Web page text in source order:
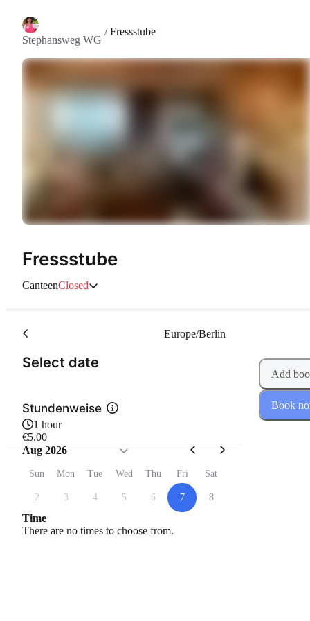
Stephansweg WG
/Fressstube
Fressstube
CanteenClosed
Select date
Europe/Berlin
Stundenweise
1 hour
€5.00
Aug 2026
Sun Mon Tue Wed Thu Fri Sat
2 3 4 5 6 7 8
Time
There are no times to choose from.
Add
Book